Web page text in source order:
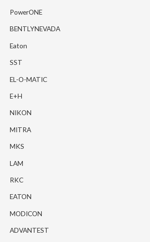
PowerONE
BENTLYNEVADA
Eaton
SST
EL-O-MATIC
E+H
NIKON
MITRA
MKS
LAM
RKC
EATON
MODICON
ADVANTEST